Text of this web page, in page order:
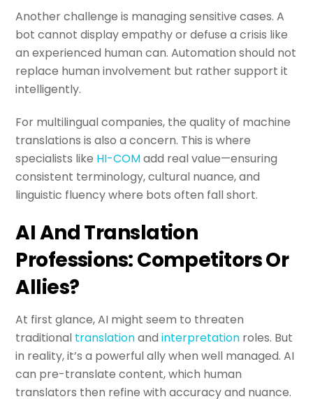
Another challenge is managing sensitive cases. A
bot cannot display empathy or defuse a crisis like
an experienced human can. Automation should not
replace human involvement but rather support it
intelligently.
For multilingual companies, the quality of machine
translations is also a concern. This is where
specialists like HI-COMadd real value—ensuring
consistent terminology, cultural nuance, and
linguistic fluency where bots often fall short.
AI And Translation
Professions: Competitors Or
Allies?
At first glance, AI might seem to threaten
traditional translationandinterpretation roles. But
in reality, it’s a powerful ally when well managed. AI
can pre-translate content, which human
translators then refine with accuracy and nuance.